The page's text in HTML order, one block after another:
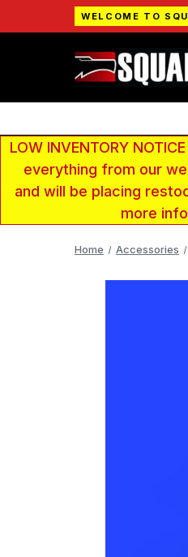
WELCOME TO
LOW INVENTORY
everything from our
and will be placing
more
Home Accessories